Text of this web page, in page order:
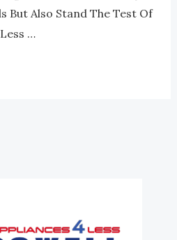
But Also Stand The Test Of
…